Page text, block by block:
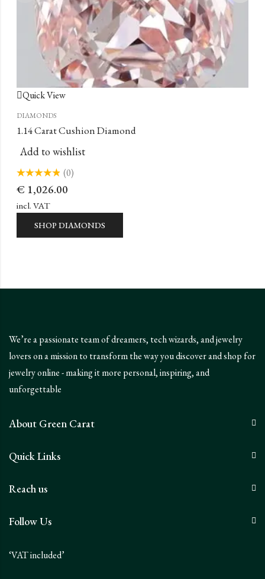
Quick View
DIAMONDS
1.14 Carat Cushion Diamond
Add to wishlist
0
of
5
(0)
€ 1,026.00
incl. VAT
SHOP DIAMONDS
We’re a passionate team of dreamers, tech wizards, and jewelry
lovers on a mission to transform the way you discover and shop for
jewelry online - making it more personal, inspiring, and
unforgettable
About Green Carat
Quick Links
Reach us
Follow Us
‘VAT included’